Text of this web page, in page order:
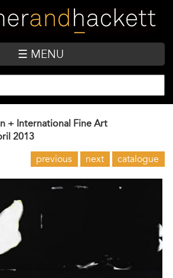
☰ MENU
+ International Fine Art
2013
previous next catalogue